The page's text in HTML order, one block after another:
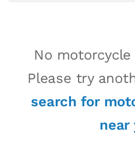
No
Please try
search for
near